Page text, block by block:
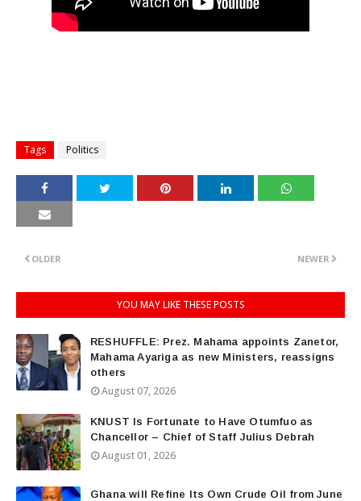
Tags Politics
NEWER
OLDER
YOU MAY LIKE THESE POSTS
RESHUFFLE: Prez. Mahama appoints Zanetor,
Mahama Ayariga as new Ministers, reassigns
others
August 07, 2026
KNUST Is Fortunate to Have Otumfuo as
Chancellor – Chief of Staff Julius Debrah
August 01, 2026
Ghana will Refine Its Own Crude Oil from June